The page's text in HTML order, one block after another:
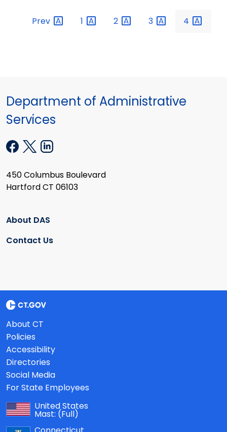
Prev 1 2 3 4
Department of Administrative
Services
450 Columbus Boulevard
Hartford CT 06103
About DAS
Contact Us
About CT
Policies
Accessibility
Directories
Social Media
For State Employees
United States
Mast: (Full)